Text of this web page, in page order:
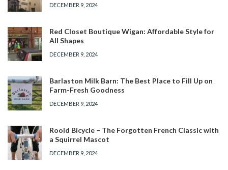
DECEMBER 9, 2024
Red Closet Boutique Wigan: Affordable Style for
All Shapes
DECEMBER 9, 2024
Barlaston Milk Barn: The Best Place to Fill Up on
Farm-Fresh Goodness
DECEMBER 9, 2024
Roold Bicycle – The Forgotten French Classic with
a Squirrel Mascot
DECEMBER 9, 2024